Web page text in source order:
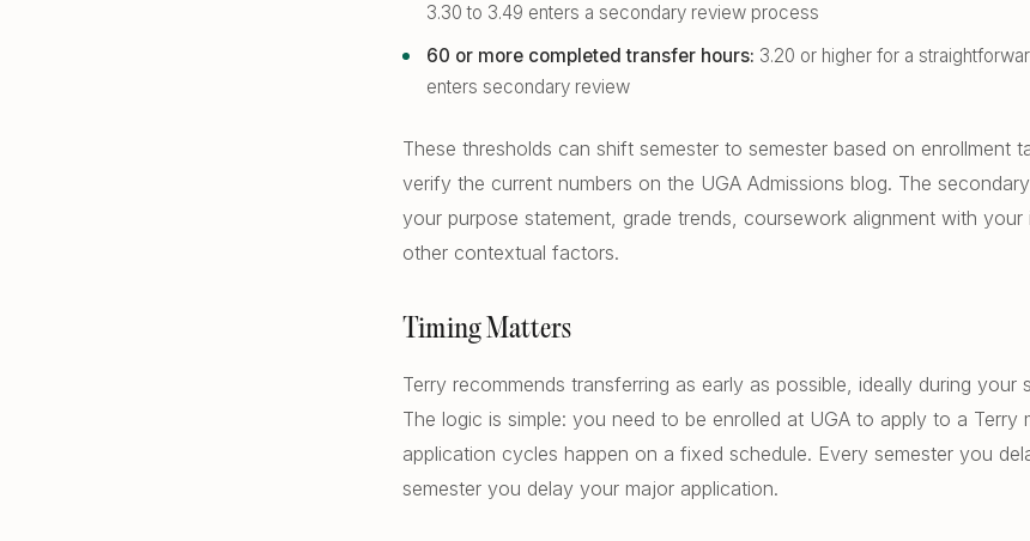
3.30 to 3.49 enters a secondary review process
60 or more completed transfer hours: 3.20 or higher for a
enters secondary review
These thresholds can shift semester to semester based on enrollment
verify the current numbers on the UGA Admissions blog. The
your purpose statement, grade trends, coursework alignment with your
other contextual factors.
Timing Matters
Terry recommends transferring as early as possible, ideally during your
The logic is simple: you need to be enrolled at UGA to apply to a Terry
application cycles happen on a fixed schedule. Every semester you
semester you delay your major application.